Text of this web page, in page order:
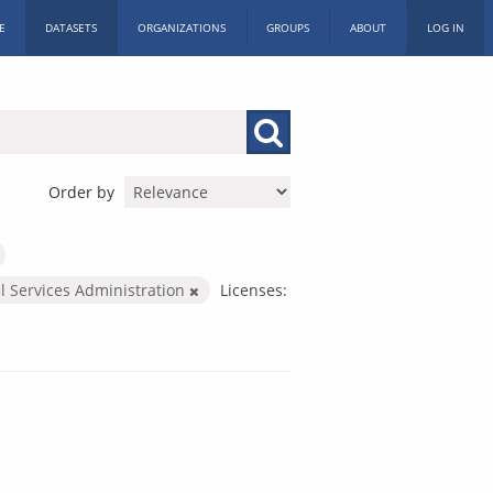
DATASETS ORGANIZATIONS GROUPS ABOUT LOG IN
Order by
Services Administration
Licenses: